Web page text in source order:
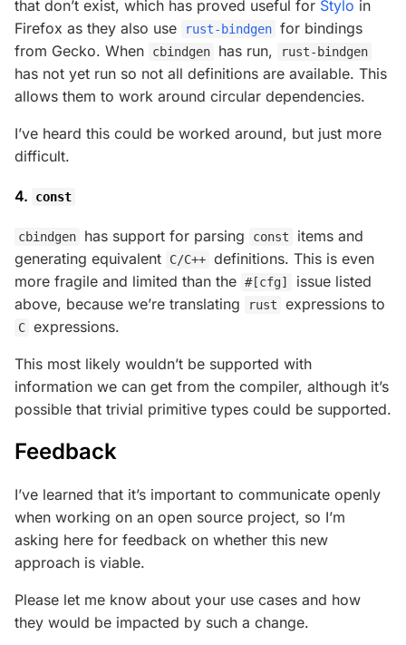
that don’t exist, which has proved useful for Stylo in
Firefox as they also use
rust-bindgen for bindings
from Gecko. When
cbindgen has run, rust-bindgen
has not yet run so not all definitions are available. This
allows them to work around circular dependencies.
I’ve heard this could be worked around, but just more
difficult.
4. const
cbindgen has support for parsing const
items and
generating equivalent
C/C++ definitions. This is even
more fragile and limited than the #[cfg]
issue listed
above, because we’re translating
rust expressions to
C expressions.
This most likely wouldn’t be supported with
information we can get from the compiler, although it’s
possible that trivial primitive types could be supported.
Feedback
I’ve learned that it’s important to communicate openly
when working on an open source project, so I’m
asking here for feedback on whether this new
approach is viable.
Please let me know about your use cases and how
they would be impacted by such a change.